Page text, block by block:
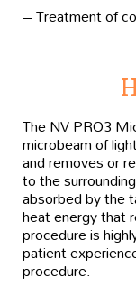
– Treatment of
The NV PRO3
microbeam of
and removes or
to the
absorbed by the
heat energy that
procedure is
patient
procedure.